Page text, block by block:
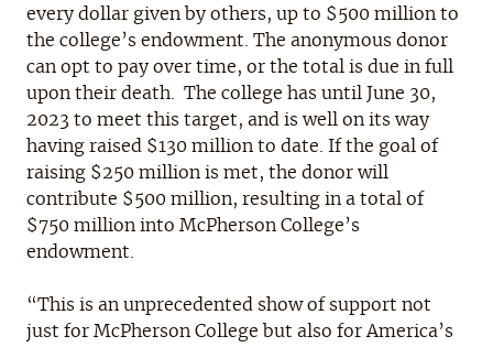
every dollar given by others, up to $500 million to
the college’s endowment. The anonymous donor
can opt to pay over time, or the total is due in full
upon their death. The college has until June 30,
2023 to meet this target, and is well on its way
having raised $130 million to date. If the goal of
raising $250 million is met, the donor will
contribute $500 million, resulting in a total of
$750 million into McPherson College’s
endowment.
“This is an unprecedented show of support not
just for McPherson College but also for America’s